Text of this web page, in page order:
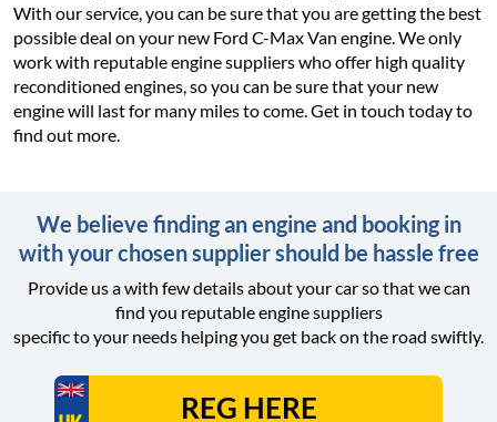
With our service, you can be sure that you are getting the best
possible deal on your new Ford C-Max Van engine. We only
work with reputable engine suppliers who offer high quality
reconditioned engines, so you can be sure that your new
engine will last for many miles to come. Get in touch today to
find out more.
We believe finding an engine and booking in
with your chosen supplier should be hassle free
Provide us a with few details about your car so that we can
find you reputable engine suppliers
specific to your needs helping you get back on the road swiftly.